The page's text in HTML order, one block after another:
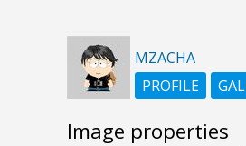
MZACHA
PROFILE
Image properties